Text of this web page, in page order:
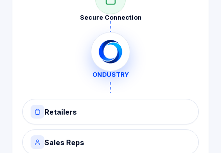
SecureConnection
ONDUSTRY
Retailers
Sales Reps